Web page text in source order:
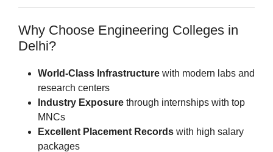
Why Choose Engineering Colleges in
Delhi?
World-Class Infrastructure with modern labs and
research centers
Industry Exposure through internships with top
MNCs
Excellent Placement Records with high salary
packages